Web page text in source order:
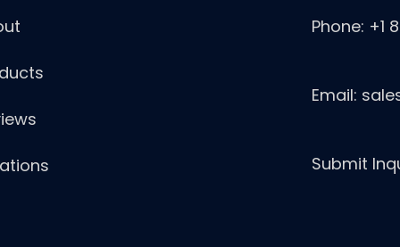
Phone: +1
Email:
Submit